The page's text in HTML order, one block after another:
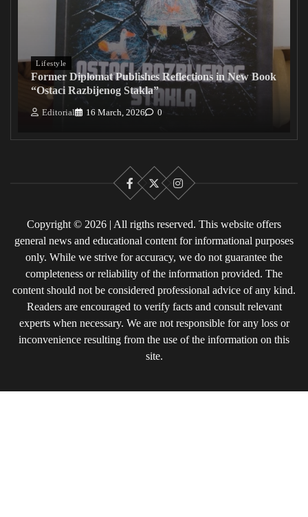
Lifestyle
Former Diplomat Publishes Reflections in New Book
“Ostaci Razbijenog Stakla”
Editorial 16 March, 2026 0
Facebook
X Instagram
Copyright © 2026 | All rigths reserved. This website offers
general news and educational content for informational purposes
only. While we strive for accuracy, we do not guarantee the
completeness or reliability of the information provided. The
content should not be considered professional advice of any kind.
Readers are encouraged to verify facts and consult relevant
experts when necessary. We are not responsible for any loss or
inconvenience resulting from the use of the information on this
site.